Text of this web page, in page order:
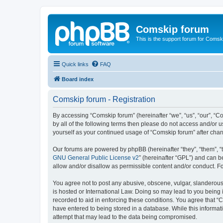
Comskip forum
This is the support forum for
Quick links FAQ
Board index
Comskip forum - Registration
By accessing “Comskip forum” (hereinafter “we”, “us”,
by all of the following terms then please do not access and/or
yourself as your continued usage of “Comskip forum” after
Our forums are powered by phpBB (hereinafter “they”, “them”,
GNU General Public License v2” (hereinafter “GPL”) and can
allow and/or disallow as permissible content and/or conduct.
You agree not to post any abusive, obscene, vulgar,
is hosted or International Law. Doing so may lead to you
recorded to aid in enforcing these conditions. You agree that
have entered to being stored in a database. While this
attempt that may lead to the data being compromised.